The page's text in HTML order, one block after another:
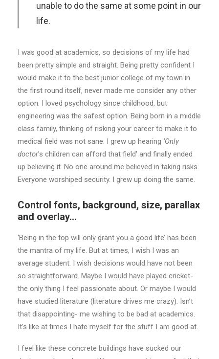
unable to do the same at some point in our
life.
I was good at academics, so decisions of my life had
been pretty simple and straight. Being pretty confident I
would make it to the best junior college of my town in
the first round itself, never made me consider any other
option. I loved psychology since childhood, but
engineering was the safest option. Being born in a middle
class family, thinking of risking your career to make it to
medical field was not sane. I grew up hearing ‘Only
doctor’s children can afford that field’ and finally ended
up believing it. No one around me believed in taking risks.
Everyone worshiped security. I grew up doing the same.
Control fonts, background, size, parallax
and overlay…
‘Being in the top will only grant you a good life’ has been
the mantra of my life. But at times, I wish I was an
average student. I wish decisions would have not been
so straightforward. Maybe I would have played cricket-
the only thing I feel passionate about. Or maybe I would
have studied literature (literature drives me crazy). Isn’t
that disappointing- me wishing to be bad at academics.
It’s like at times I hate myself for the stuff I am good at.
I feel like these concrete buildings have sucked our